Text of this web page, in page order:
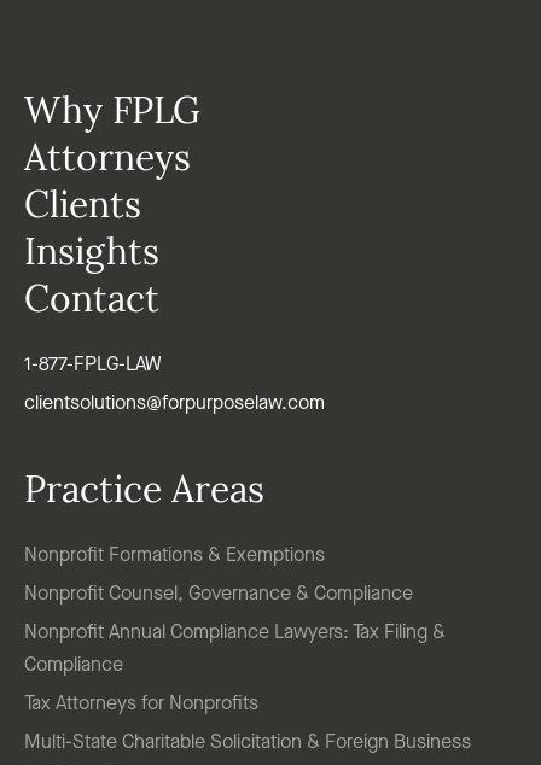
Why FPLG
Attorneys
Clients
Insights
Contact
1-877-FPLG-LAW
clientsolutions@forpurposelaw.com
Practice Areas
Nonprofit Formations & Exemptions
Nonprofit Counsel, Governance & Compliance
Nonprofit Annual Compliance Lawyers: Tax Filing &
Compliance
Tax Attorneys for Nonprofits
Multi-State Charitable Solicitation & Foreign Business